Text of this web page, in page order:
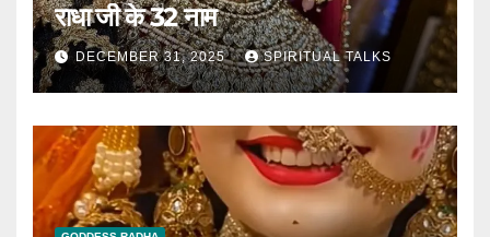
राधा जी के 32 नाम
DECEMBER 31, 2025 SPIRITUAL TALKS